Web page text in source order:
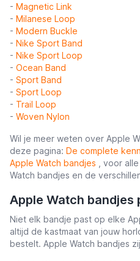
- Magnetic Link
- Milanese Loop
- Modern Buckle
- Nike Sport Band
- Nike Sport Loop
- Ocean Band
- Sport Band
- Sport Loop
- Trail Loop
- Woven Nylon
Wil je meer weten over Apple
deze pagina: De complete
Apple Watch bandjes
, voor
Watch bandjes en de
Apple Watch bandjes
Niet elk bandje past op elke
altijd de kastmaat van jouw
bestelt. Apple Watch bandjes